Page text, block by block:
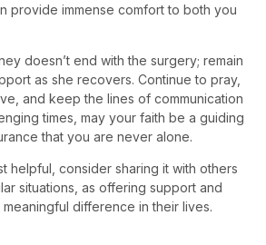
provide immense comfort to both you
doesn’t end with the surgery; remain
as she recovers. Continue to pray,
and keep the lines of communication
times, may your faith be a guiding
that you are never alone.
helpful, consider sharing it with others
situations, as offering support and
difference in their lives.